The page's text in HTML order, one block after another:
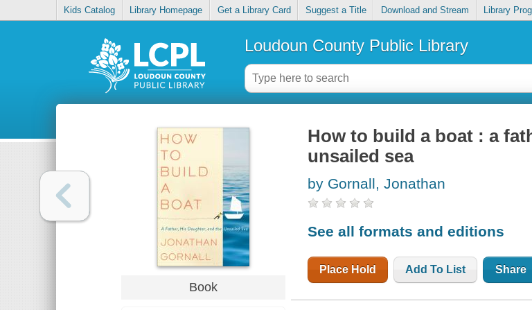
Kids Catalog Library Homepage Get a Library Card Suggest a Title Download and Stream Library
Loudoun County Public Library
Book
How to build a boat : a
unsailed sea
by Gornall, Jonathan
See all formats and editions
Place Hold Add To List Share